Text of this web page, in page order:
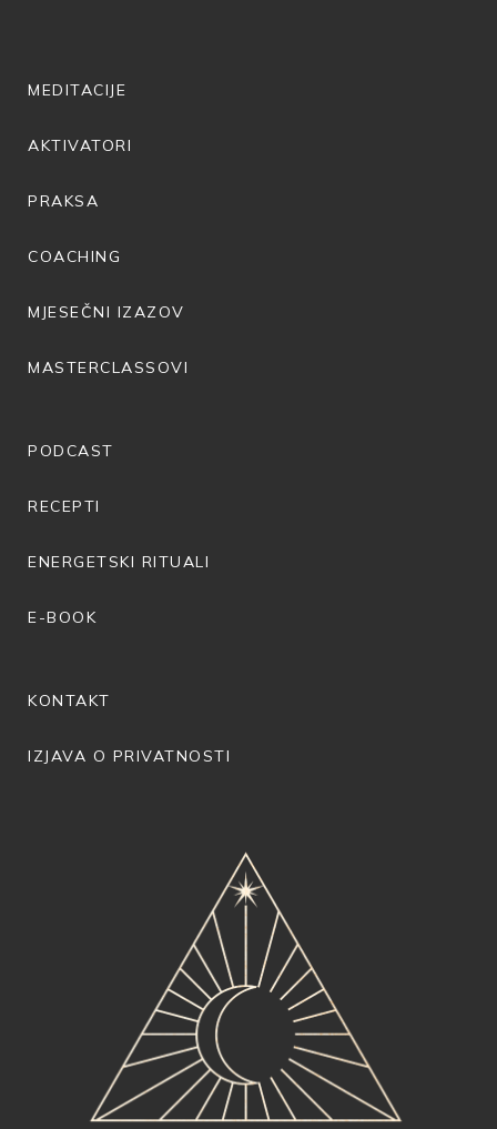
MEDITACIJE
AKTIVATORI
PRAKSA
COACHING
MJESEČNI IZAZOV
MASTERCLASSOVI
PODCAST
RECEPTI
ENERGETSKI RITUALI
E-BOOK
KONTAKT
IZJAVA O PRIVATNOSTI